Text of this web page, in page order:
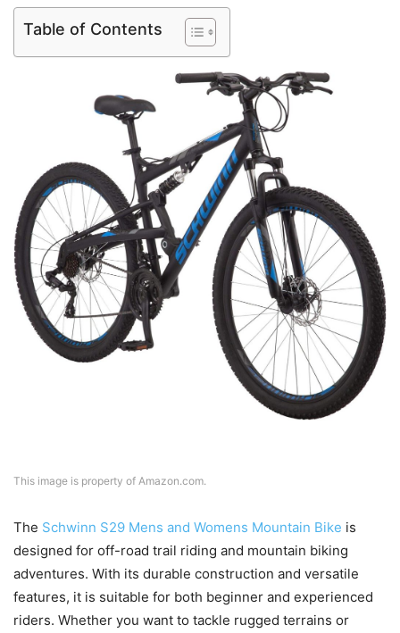
Table of Contents
This image is property of Amazon.com.
The Schwinn S29 Mens and Womens Mountain Bike is
designed for off-road trail riding and mountain biking
adventures. With its durable construction and versatile
features, it is suitable for both beginner and experienced
riders. Whether you want to tackle rugged terrains or